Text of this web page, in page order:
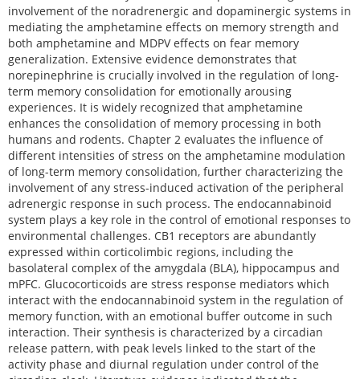
involvement of the noradrenergic and dopaminergic systems in
mediating the amphetamine effects on memory strength and
both amphetamine and MDPV effects on fear memory
generalization. Extensive evidence demonstrates that
norepinephrine is crucially involved in the regulation of long-
term memory consolidation for emotionally arousing
experiences. It is widely recognized that amphetamine
enhances the consolidation of memory processing in both
humans and rodents. Chapter 2 evaluates the influence of
different intensities of stress on the amphetamine modulation
of long-term memory consolidation, further characterizing the
involvement of any stress-induced activation of the peripheral
adrenergic response in such process. The endocannabinoid
system plays a key role in the control of emotional responses to
environmental challenges. CB1 receptors are abundantly
expressed within corticolimbic regions, including the
basolateral complex of the amygdala (BLA), hippocampus and
mPFC. Glucocorticoids are stress response mediators which
interact with the endocannabinoid system in the regulation of
memory function, with an emotional buffer outcome in such
interaction. Their synthesis is characterized by a circadian
release pattern, with peak levels linked to the start of the
activity phase and diurnal regulation under control of the